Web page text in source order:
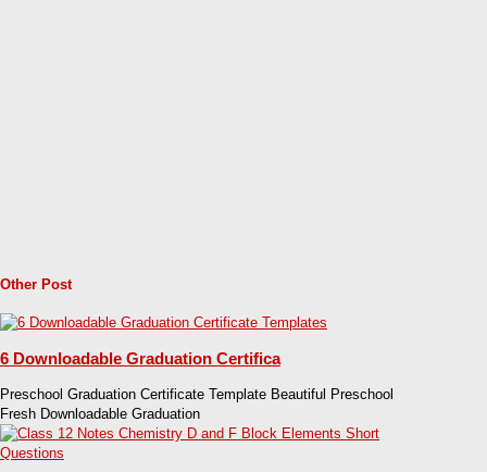
Other Post
6 Downloadable Graduation Certifica
Preschool Graduation Certificate Template Beautiful Preschool
Fresh Downloadable Graduation